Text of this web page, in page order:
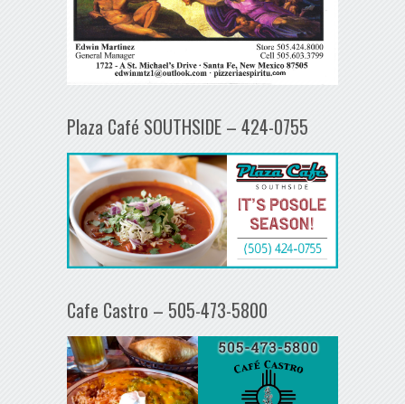
Plaza Café SOUTHSIDE – 424-0755
Cafe Castro – 505-473-5800